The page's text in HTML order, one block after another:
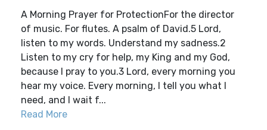
A Morning Prayer for ProtectionFor the director
of music. For flutes. A psalm of David.5 Lord,
listen to my words. Understand my sadness.2
Listen to my cry for help, my King and my God,
because I pray to you.3 Lord, every morning you
hear my voice. Every morning, I tell you what I
need, and I wait f...
Read More